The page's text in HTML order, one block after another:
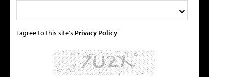
I agree to this site's Privacy Policy